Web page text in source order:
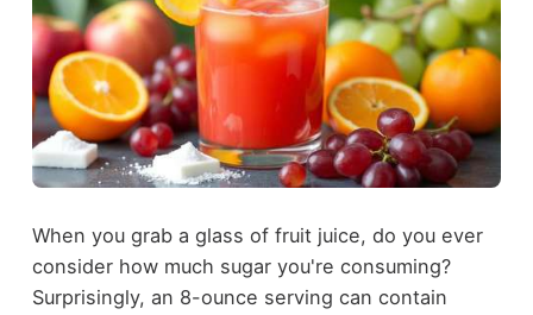
When you grab a glass of fruit juice, do you ever
consider how much sugar you're consuming?
Surprisingly, an 8-ounce serving can contain